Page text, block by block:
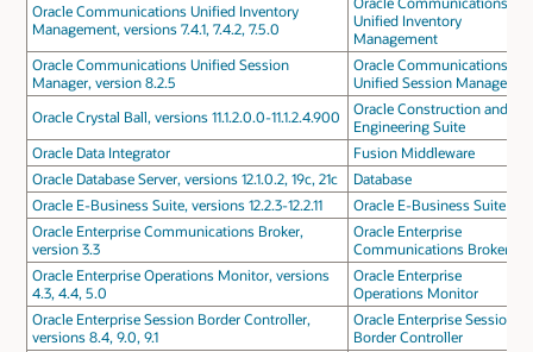
Oracle Communications Unified Inventory
Management, versions 7.4.1, 7.4.2, 7.5.0
Unified Inventory
Management
Oracle Communications Unified Session
Manager, version 8.2.5
Oracle Communications
Unified Session Manager
Oracle Crystal Ball, versions 11.1.2.0.0-11.1.2.4.900
Oracle Construction and
Engineering Suite
Oracle Data Integrator
Fusion Middleware
Oracle Database Server, versions 12.1.0.2, 19c, 21c
Database
Oracle E-Business Suite, versions 12.2.3-12.2.11
Oracle E-Business Suite
Oracle Enterprise Communications Broker,
version 3.3
Oracle Enterprise
Communications Broker
Oracle Enterprise Operations Monitor, versions
4.3, 4.4, 5.0
Oracle Enterprise
Operations Monitor
Oracle Enterprise Session Border Controller,
versions 8.4, 9.0, 9.1
Oracle Enterprise Session
Border Controller